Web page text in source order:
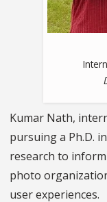
Kumar Nath,
pursuing a Ph.D.
research to
photo
user experiences.